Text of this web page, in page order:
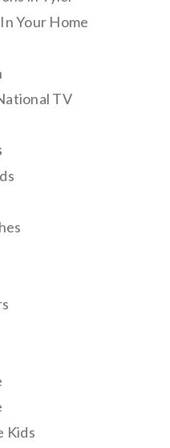
Your Home
TV
Kids